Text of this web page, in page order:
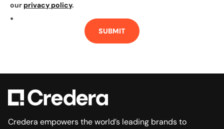
our privacy policy.
*
SUBMIT
Credera empowers the world’s leading brands to